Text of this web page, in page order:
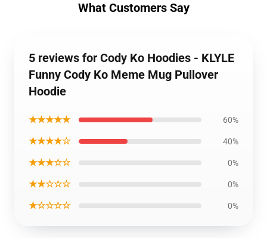
What Customers Say
5 reviews for Cody Ko Hoodies - KLYLE
Funny Cody Ko Meme Mug Pullover
Hoodie
★★★★★ 60%
★★★★☆ 40%
★★★☆☆ 0%
★★☆☆☆ 0%
★☆☆☆☆ 0%